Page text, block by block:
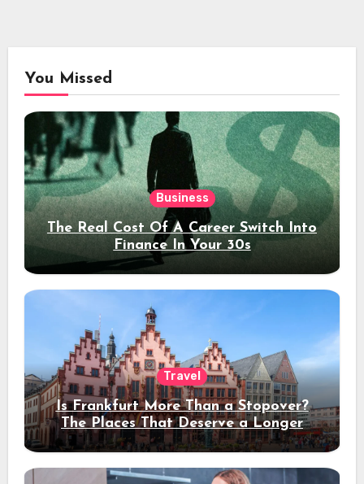
You Missed
Business
The Real Cost Of A Career Switch Into
Finance In Your 30s
Travel
Is Frankfurt More Than a Stopover?
The Places That Deserve a Longer
Stay